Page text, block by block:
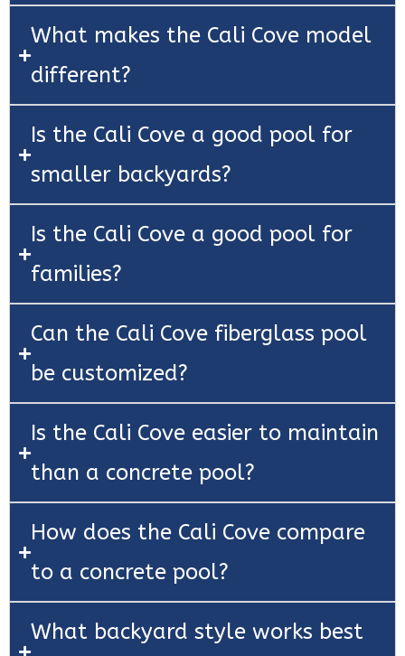
What makes the Cali Cove model
different?
Is the Cali Cove a good pool for
smaller backyards?
Is the Cali Cove a good pool for
families?
Can the Cali Cove fiberglass pool
be customized?
Is the Cali Cove easier to maintain
than a concrete pool?
How does the Cali Cove compare
to a concrete pool?
What backyard style works best